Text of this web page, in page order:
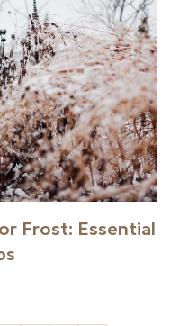
Frost: Essential